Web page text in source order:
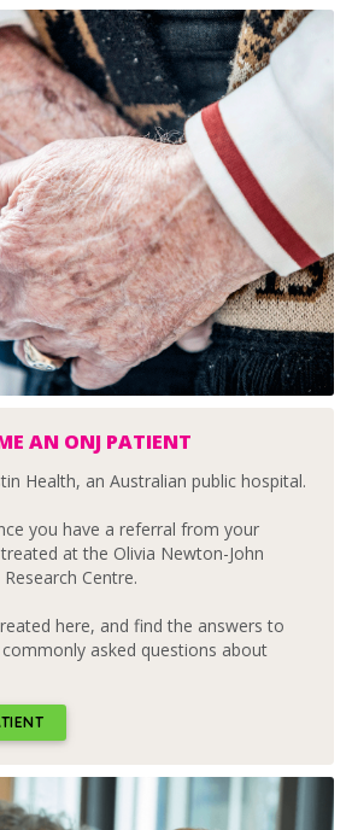
AN ONJ PATIENT
Health, an Australian public hospital.
you have a referral from your
at the Olivia Newton-John
Centre.
here, and find the answers to
asked questions about